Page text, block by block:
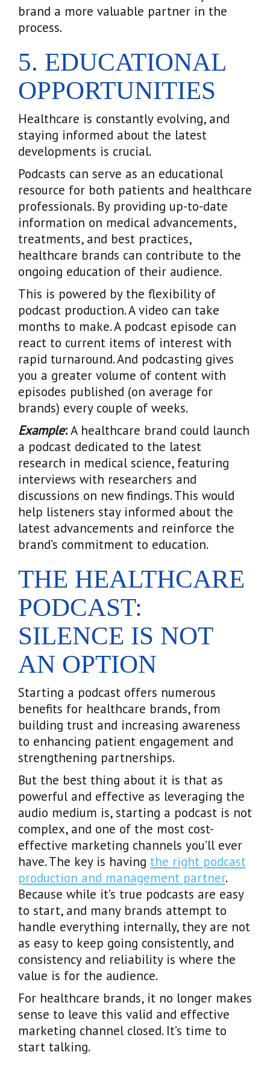
brand a more valuable partner in the
process.
5. EDUCATIONAL
OPPORTUNITIES
Healthcare is constantly evolving, and
staying informed about the latest
developments is crucial.
Podcasts can serve as an educational
resource for both patients and healthcare
professionals. By providing up-to-date
information on medical advancements,
treatments, and best practices,
healthcare brands can contribute to the
ongoing education of their audience.
This is powered by the flexibility of
podcast production. A video can take
months to make. A podcast episode can
react to current items of interest with
rapid turnaround. And podcasting gives
you a greater volume of content with
episodes published (on average for
brands) every couple of weeks.
Example:A healthcare brand could launch
a podcast dedicated to the latest
research in medical science, featuring
interviews with researchers and
discussions on new findings. This would
help listeners stay informed about the
latest advancements and reinforce the
brand’s commitment to education.
THE HEALTHCARE
PODCAST:
SILENCE IS NOT
AN OPTION
Starting a podcast offers numerous
benefits for healthcare brands, from
building trust and increasing awareness
to enhancing patient engagement and
strengthening partnerships.
But the best thing about it is that as
powerful and effective as leveraging the
audio medium is, starting a podcast is not
complex, and one of the most cost-
effective marketing channels you’ll ever
have. The key is having the right podcast
production and management partner.
Because while it’s true podcasts are easy
to start, and many brands attempt to
handle everything internally, they are not
as easy to keep going consistently, and
consistency and reliability is where the
value is for the audience.
For healthcare brands, it no longer makes
sense to leave this valid and effective
marketing channel closed. It’s time to
start talking.